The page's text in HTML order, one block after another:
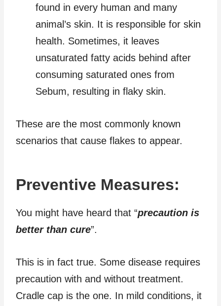
found in every human and many
animal’s skin. It is responsible for skin
health. Sometimes, it leaves
unsaturated fatty acids behind after
consuming saturated ones from
Sebum, resulting in flaky skin.
These are the most commonly known
scenarios that cause flakes to appear.
Preventive Measures:
You might have heard that “precaution is
better than cure”.
This is in fact true. Some disease requires
precaution with and without treatment.
Cradle cap is the one. In mild conditions, it